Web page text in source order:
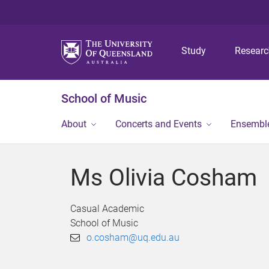
Study
School of Music
About Concerts and Events
Ms Olivia Cosham
Casual Academic
School of Music
o.cosham@uq.edu.au